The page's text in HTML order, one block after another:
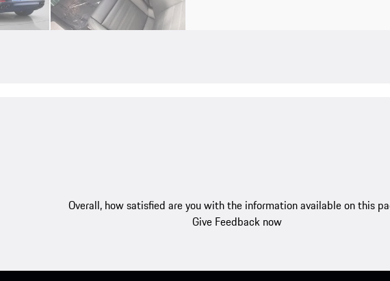
Overall, how satisfied are you with the information available on this
Give Feedback now